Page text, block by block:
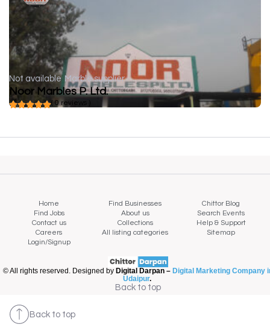
Not available Marble supplier
Noor Marbles P. Ltd.
( 0 reviews )
Home Find Businesses
Chittor Blog
Find Jobs
About us
Search Events
Contact us
Collections
Help & Support
Careers
All listing categories
Sitemap
Login/Signup
© All rights reserved. Designed by Digital Darpan – Digital Marketing Company
Udaipur.
Back to top
Back to top